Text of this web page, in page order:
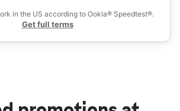
Drive Ste B Mount Sterling, KY 40353
in the US according to Ookla® Speedtest®.
Get full terms